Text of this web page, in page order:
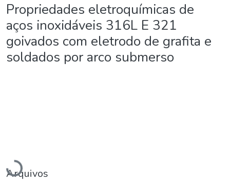
Propriedades eletroquímicas de
aços inoxidáveis 316L E 321
goivados com eletrodo de grafita e
soldados por arco submerso
Carregando...
Arquivos